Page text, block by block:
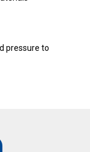
pressure to